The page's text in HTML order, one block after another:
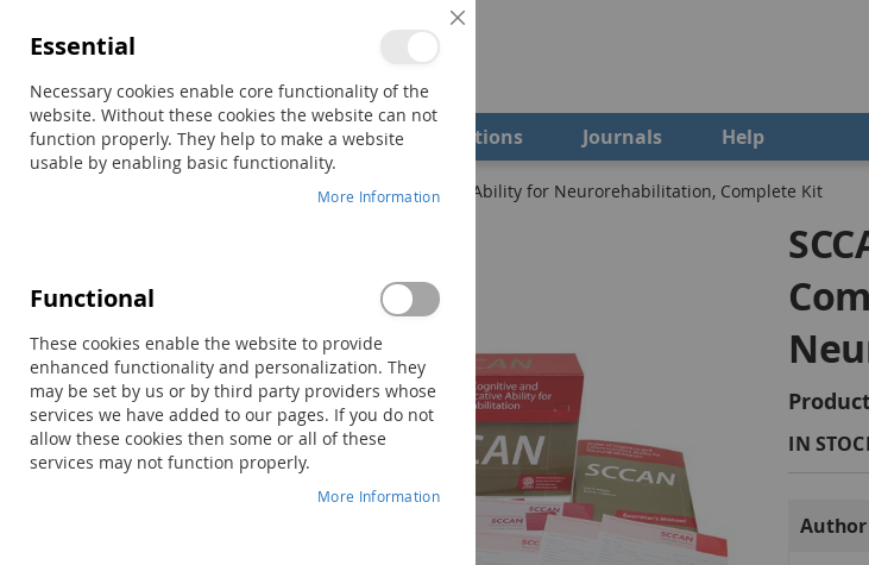
Shop Field Examiners Qualifications Journals Help
SCCAN: Scales of Cognitive and Communicative Ability for Neurorehabilitation, Complete Kit
IN
Author
the
end
of
the
images
gallery
Close
Essential
Necessary cookies enable core functionality of the
website. Without these cookies the website can not
function properly. They help to make a website
usable by enabling basic functionality.
More Information
Functional
These cookies enable the website to provide
enhanced functionality and personalization. They
may be set by us or by third party providers whose
services we have added to our pages. If you do not
allow these cookies then some or all of these
services may not function properly.
More Information